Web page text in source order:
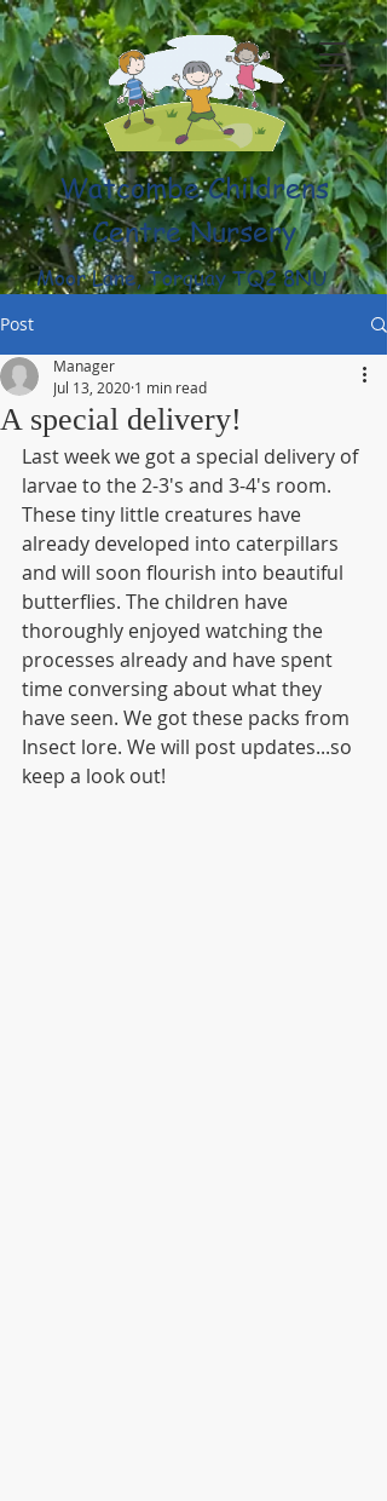
Watcombe Childrens
Centre Nursery
Moor Lane, Torquay TQ2 8NU
(01803) 316959
Post
A special delivery!
Manager
Jul 13, 2020 1 min read
Last week we got a special delivery of
larvae to the 2-3's and 3-4's room.
These tiny little creatures have
already developed into caterpillars
and will soon flourish into beautiful
butterflies. The children have
thoroughly enjoyed watching the
processes already and have spent
time conversing about what they
have seen. We got these packs from
Insect lore. We will post updates...so
keep a look out!